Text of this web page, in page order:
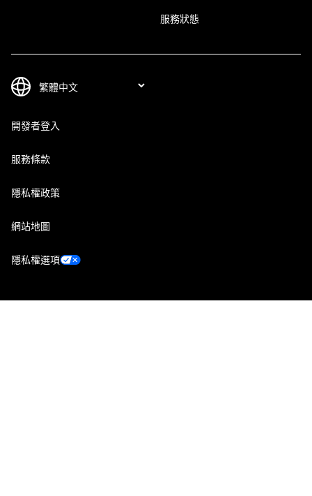
服務狀態
開發者登入
服務條款
隱私權政策
網站地圖
隱私權選項